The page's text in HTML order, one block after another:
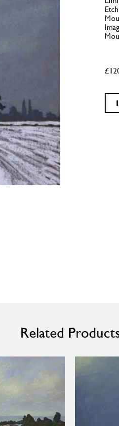
£
Related